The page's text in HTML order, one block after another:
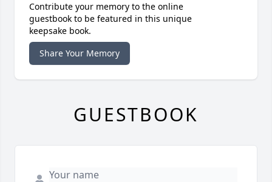
Contribute your memory to the online
guestbook to be featured in this unique
keepsake book.
Share Your Memory
GUESTBOOK